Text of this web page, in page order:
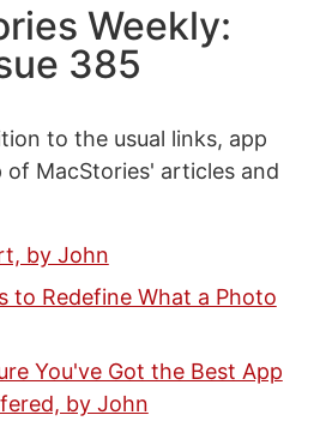
Weekly:
385
to the usual links, app
of MacStories' articles and
by John
to Redefine What a Photo
You've Got the Best App
by John